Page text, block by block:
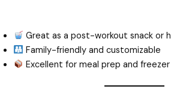
Great as a post-workout snack or
Family-friendly and customizable
Excellent for meal prep and